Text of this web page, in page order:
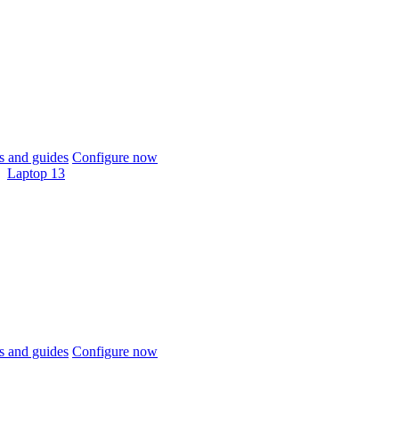
and guides Configure now
Laptop 13
and guides Configure now